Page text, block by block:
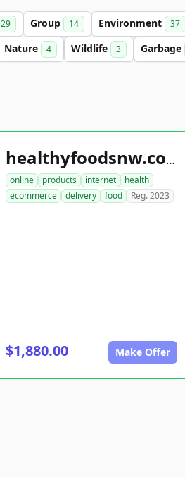
29 Group 14 Environment 37
Nature 4 Wildlife 3 Garbage
healthyfoodsnw.com
online products internet
health
ecommerce
delivery food Reg. 2023
$1,880.00 Make Offer